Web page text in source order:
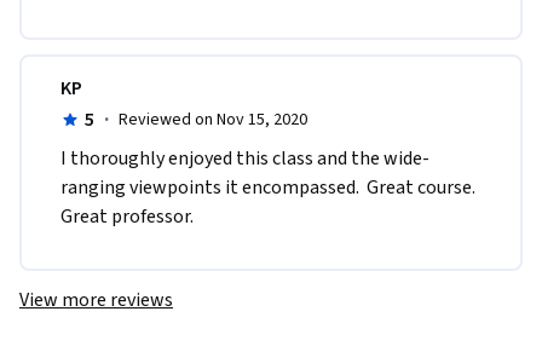
KP
5 · Reviewed on Nov 15, 2020
I thoroughly enjoyed this class and the wide-
ranging viewpoints it encompassed.  Great course.
Great professor.
View more reviews